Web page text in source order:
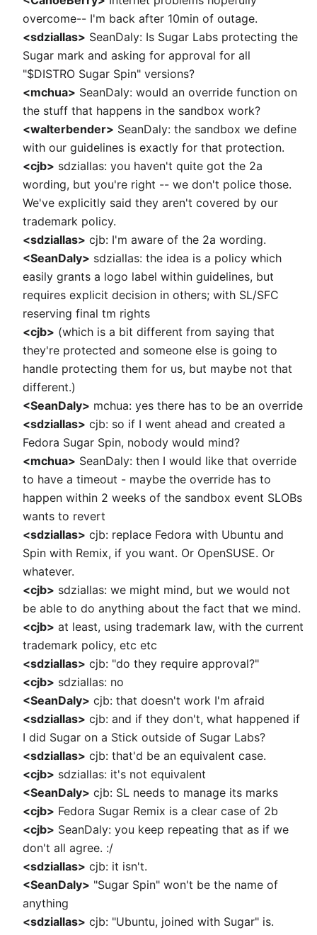
overcome-- I'm back after 10min of outage.
<sdziallas> SeanDaly: Is Sugar Labs protecting the
Sugar mark and asking for approval for all
"$DISTRO Sugar Spin" versions?
<mchua> SeanDaly: would an override function on
the stuff that happens in the sandbox work?
<walterbender> SeanDaly: the sandbox we define
with our guidelines is exactly for that protection.
<cjb> sdziallas: you haven't quite got the 2a
wording, but you're right -- we don't police those.
We've explicitly said they aren't covered by our
trademark policy.
<sdziallas> cjb: I'm aware of the 2a wording.
<SeanDaly> sdziallas: the idea is a policy which
easily grants a logo label within guidelines, but
requires explicit decision in others; with SL/SFC
reserving final tm rights
<cjb> (which is a bit different from saying that
they're protected and someone else is going to
handle protecting them for us, but maybe not that
different.)
<SeanDaly> mchua: yes there has to be an override
<sdziallas> cjb: so if I went ahead and created a
Fedora Sugar Spin, nobody would mind?
<mchua> SeanDaly: then I would like that override
to have a timeout - maybe the override has to
happen within 2 weeks of the sandbox event SLOBs
wants to revert
<sdziallas> cjb: replace Fedora with Ubuntu and
Spin with Remix, if you want. Or OpenSUSE. Or
whatever.
<cjb> sdziallas: we might mind, but we would not
be able to do anything about the fact that we mind.
<cjb> at least, using trademark law, with the current
trademark policy, etc etc
<sdziallas> cjb: "do they require approval?"
<cjb> sdziallas: no
<SeanDaly> cjb: that doesn't work I'm afraid
<sdziallas> cjb: and if they don't, what happened if
I did Sugar on a Stick outside of Sugar Labs?
<sdziallas> cjb: that'd be an equivalent case.
<cjb> sdziallas: it's not equivalent
<SeanDaly> cjb: SL needs to manage its marks
<cjb> Fedora Sugar Remix is a clear case of 2b
<cjb> SeanDaly: you keep repeating that as if we
don't all agree. :/
<sdziallas> cjb: it isn't.
<SeanDaly> "Sugar Spin" won't be the name of
anything
<sdziallas> cjb: "Ubuntu, joined with Sugar" is.